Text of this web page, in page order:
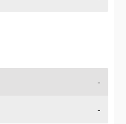
-
-